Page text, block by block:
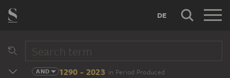
DE
AND 1290 - 2023 in Period Produced